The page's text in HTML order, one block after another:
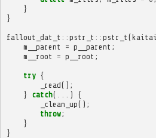
}
}
fallout_dat_t :: pstr_t :: pstr_t (kaitai
m__parent
= p__parent ;
m__root
= p__root ;
try {
_read();
}
catch(...)
{
_clean_up();
throw;
}
}